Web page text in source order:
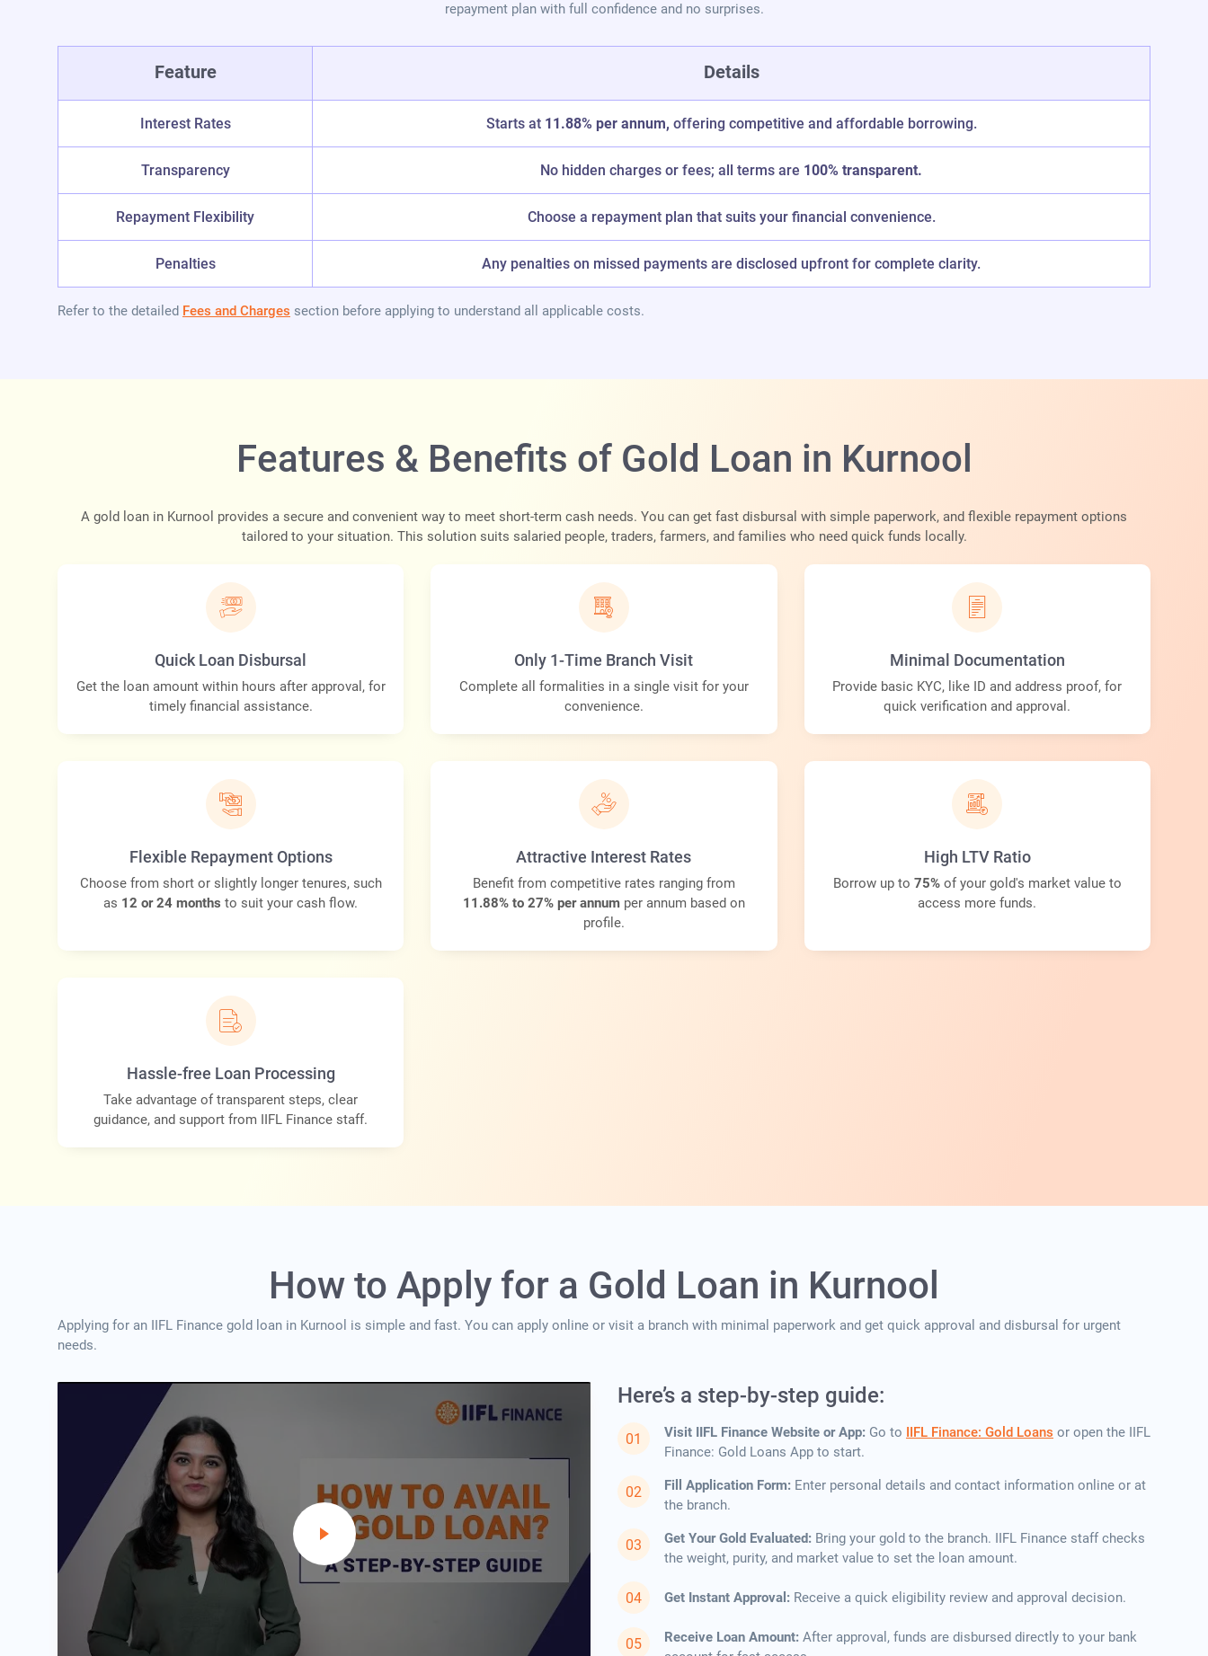
repayment plan with full confidence and no surprises.
Feature Details
Interest Rates Starts at 11.88% per annum, offering competitive and affordable borrowing.
Transparency No hidden charges or fees; all terms are 100% transparent.
Repayment Flexibility Choose a repayment plan that suits your financial convenience.
Penalties Any penalties on missed payments are disclosed upfront for complete clarity.
Refer to the detailed Fees and Charges section before applying to understand all applicable costs.
Features & Benefits of Gold Loan in Kurnool
A gold loan in Kurnool provides a secure and convenient way to meet short-term cash needs. You can get fast disbursal with simple paperwork, and flexible repayment options
tailored to your situation. This solution suits salaried people, traders, farmers, and families who need quick funds locally.
Quick Loan Disbursal
Get the loan amount within hours after approval, for
timely financial assistance.
Only 1-Time Branch Visit
Complete all formalities in a single visit for your
convenience.
Minimal Documentation
Provide basic KYC, like ID and address proof, for
quick verification and approval.
Flexible Repayment Options
Choose from short or slightly longer tenures, such
as 12 or 24 months to suit your cash flow.
Attractive Interest Rates
Benefit from competitive rates ranging from
11.88% to 27% per annumper annum based on
profile.
High LTV Ratio
Borrow up to 75% of your gold's market value to
access more funds.
Hassle-free Loan Processing
Take advantage of transparent steps, clear
guidance, and support from IIFL Finance staff.
How to Apply for a Gold Loan in Kurnool
Applying for an IIFL Finance gold loan in Kurnool is simple and fast. You can apply online or visit a branch with minimal paperwork and get quick approval and disbursal for urgent
needs.
Here’s a step-by-step guide:
Visit IIFL Finance Website or App: Go to IIFL Finance: Gold Loans or open the IIFL
Finance: Gold Loans App to start.
Fill Application Form: Enter personal details and contact information online or at
the branch.
Get Your Gold Evaluated: Bring your gold to the branch. IIFL Finance staff checks
the weight, purity, and market value to set the loan amount.
Get Instant Approval: Receive a quick eligibility review and approval decision.
Receive Loan Amount: After approval, funds are disbursed directly to your bank